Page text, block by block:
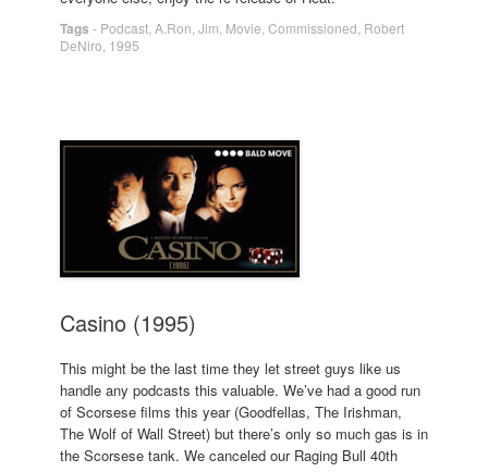
Tags - Podcast A.Ron Jim Movie Commissioned Robert
DeNiro 1995
Casino (1995)
This might be the last time they let street guys like us
handle any podcasts this valuable. We’ve had a good run
of Scorsese films this year (Goodfellas, The Irishman,
The Wolf of Wall Street) but there’s only so much gas is in
the Scorsese tank. We canceled our Raging Bull 40th